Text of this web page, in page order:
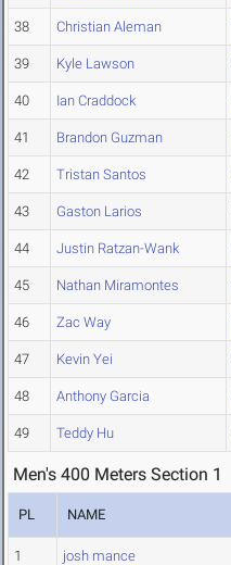
38 Christian Aleman
39 Kyle Lawson
40 Ian Craddock
41 Brandon Guzman
42 Tristan Santos
43 Gaston Larios
44 Justin Ratzan-Wank
45 Nathan Miramontes
46 Zac Way
47 Kevin Yei
48 Anthony Garcia
49 Teddy Hu
Men's 400 Meters Section 1
PL NAME
1 josh mance